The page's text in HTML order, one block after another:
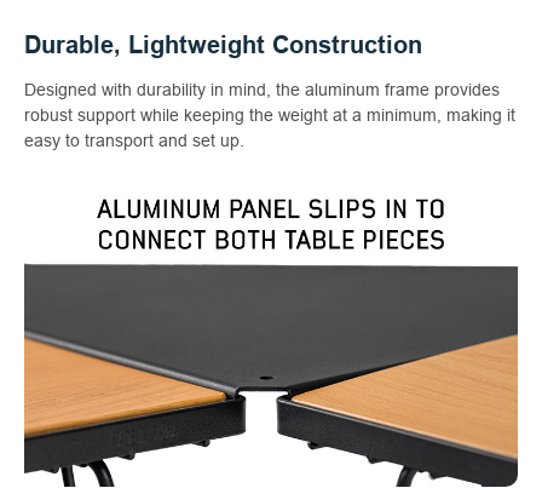
Durable, Lightweight Construction
Designed with durability in mind, the aluminum frame provides
robust support while keeping the weight at a minimum, making it
easy to transport and set up.